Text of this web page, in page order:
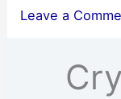
Leave a